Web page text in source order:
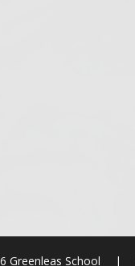
Greenleas School |